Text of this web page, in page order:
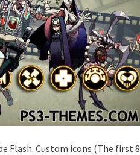
Flash. Custom icons (The first